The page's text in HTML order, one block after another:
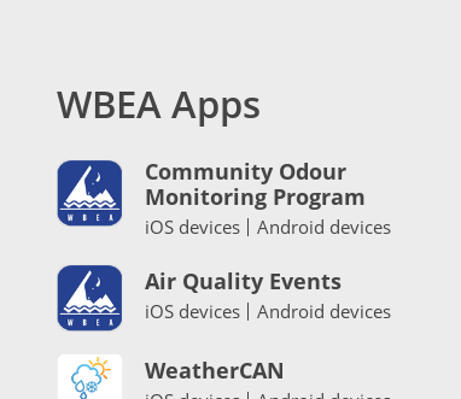
WBEA Apps
Community Odour
Monitoring Program
iOS devices Android devices
Air Quality Events
iOS devices Android devices
WeatherCAN